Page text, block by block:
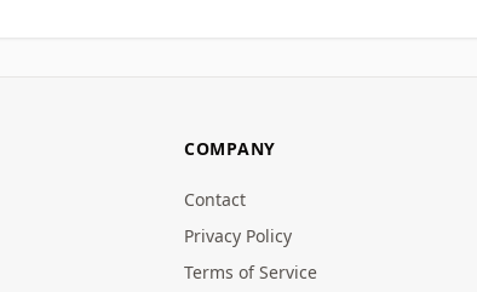
COMPANY
Contact
Privacy Policy
Terms of Service